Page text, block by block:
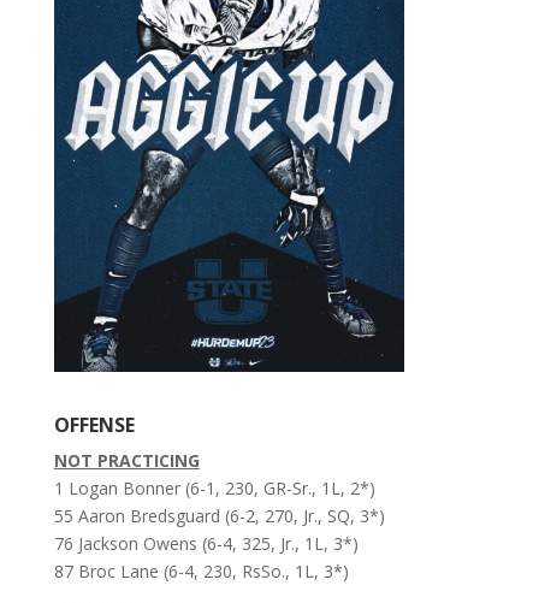
OFFENSE
NOT PRACTICING
1 Logan Bonner (6-1, 230, GR-Sr., 1L, 2*)
55 Aaron Bredsguard (6-2, 270, Jr., SQ, 3*)
76 Jackson Owens (6-4, 325, Jr., 1L, 3*)
87 Broc Lane (6-4, 230, RsSo., 1L, 3*)